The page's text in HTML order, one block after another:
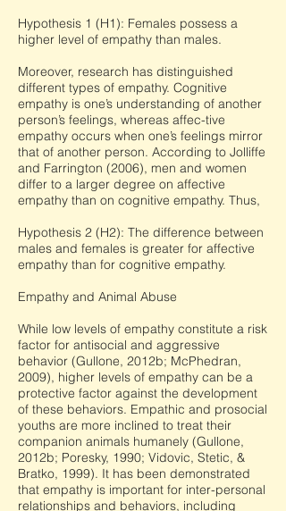
Hypothesis 1 (H1): Females possess a
higher level of empathy than males.
Moreover, research has distinguished
different types of empathy. Cognitive
empathy is one’s understanding of another
person’s feelings, whereas affec-tive
empathy occurs when one’s feelings mirror
that of another person. According to Jolliffe
and Farrington (2006), men and women
differ to a larger degree on affective
empathy than on cognitive empathy. Thus,
Hypothesis 2 (H2): The difference between
males and females is greater for affective
empathy than for cognitive empathy.
Empathy and Animal Abuse
While low levels of empathy constitute a risk
factor for antisocial and aggressive
behavior (Gullone, 2012b; McPhedran,
2009), higher levels of empathy can be a
protective factor against the development
of these behaviors. Empathic and prosocial
youths are more inclined to treat their
companion animals humanely (Gullone,
2012b; Poresky, 1990; Vidovic, Stetic, &
Bratko, 1999). It has been demonstrated
that empathy is important for inter-personal
relationships and behaviors, including